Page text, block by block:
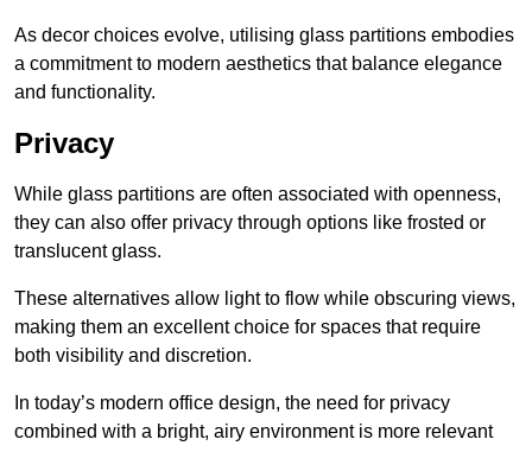
As decor choices evolve, utilising glass partitions embodies
a commitment to modern aesthetics that balance elegance
and functionality.
Privacy
While glass partitions are often associated with openness,
they can also offer privacy through options like frosted or
translucent glass.
These alternatives allow light to flow while obscuring views,
making them an excellent choice for spaces that require
both visibility and discretion.
In today’s modern office design, the need for privacy
combined with a bright, airy environment is more relevant